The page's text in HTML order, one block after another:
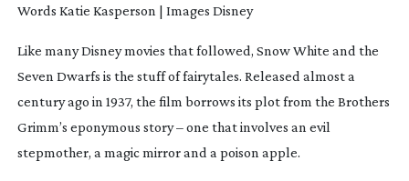
Words Katie Kasperson | Images Disney
Like many Disney movies that followed, Snow White and the
Seven Dwarfs is the stuff of fairytales. Released almost a
century ago in 1937, the film borrows its plot from the Brothers
Grimm’s eponymous story – one that involves an evil
stepmother, a magic mirror and a poison apple.